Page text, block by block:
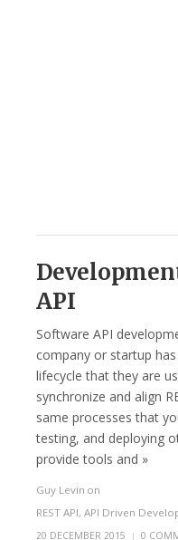
API
Software API
company or startup
lifecycle that they are
synchronize and align
same processes that
testing, and deploying
provide tools and »
Guy Levin on
REST API, API Driven
20 DECEMBER 2015 | 0